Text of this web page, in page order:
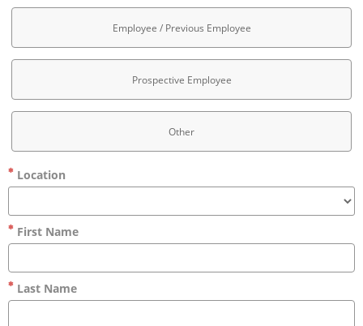
Employee / Previous Employee
Prospective Employee
Other
Location
First Name
Last Name